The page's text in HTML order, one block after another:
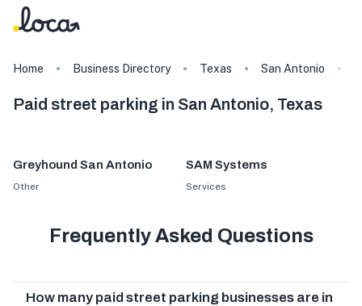
Home Business Directory Texas San Antonio
Paid street parking in San Antonio, Texas
Greyhound San Antonio
Other
SAM Systems
Services
Frequently Asked Questions
How many paid street parking businesses are in